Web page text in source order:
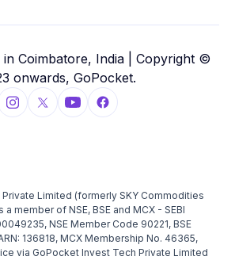
Coimbatore, India | Copyright ©
onwards, GoPocket.
Limited (formerly SKY Commodities
member of NSE, BSE and MCX - SEBI
NSE Member Code 90221, BSE
136818, MCX Membership No. 46365,
via GoPocket Invest Tech Private Limited